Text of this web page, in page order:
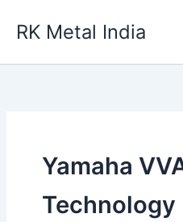
RK Metal India
Yamaha
Technology